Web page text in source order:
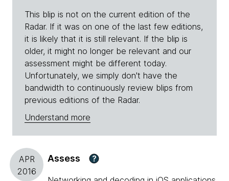
This blip is not on the current edition of the
Radar. If it was on one of the last few editions,
it is likely that it is still relevant. If the blip is
older, it might no longer be relevant and our
assessment might be different today.
Unfortunately, we simply don't have the
bandwidth to continuously review blips from
previous editions of the Radar.
Understand more
APR
2016
Assess ?